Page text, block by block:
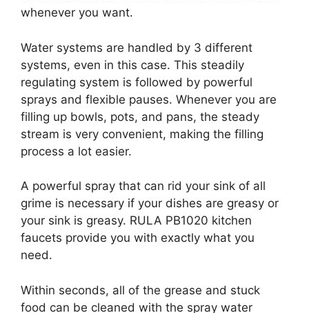
whenever you want.
Water systems are handled by 3 different
systems, even in this case. This steadily
regulating system is followed by powerful
sprays and flexible pauses. Whenever you are
filling up bowls, pots, and pans, the steady
stream is very convenient, making the filling
process a lot easier.
A powerful spray that can rid your sink of all
grime is necessary if your dishes are greasy or
your sink is greasy. RULA PB1020 kitchen
faucets provide you with exactly what you
need.
Within seconds, all of the grease and stuck
food can be cleaned with the spray water